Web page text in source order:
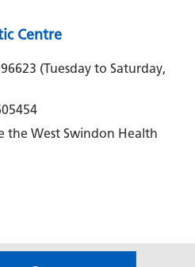
Centre
(Tuesday to Saturday,
the West Swindon Health